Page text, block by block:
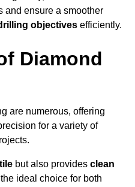
and ensure a smoother
objectives efficiently.
Diamond
are numerous, offering
for a variety of
but also provides clean
ideal choice for both